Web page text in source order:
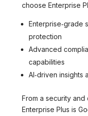
choose Enterprise
Enterprise‑grade
protection
Advanced
capabilities
AI‑driven insights
From a security
Enterprise Plus is